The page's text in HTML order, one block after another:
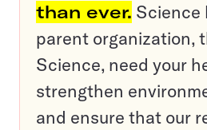
than ever. Science
parent organization,
Science, need your
strengthen
and ensure that our